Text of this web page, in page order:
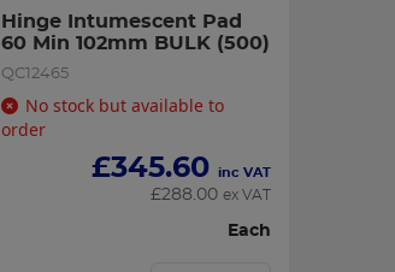
Hinge Intumescent Pad
60 Min 102mm BULK (500)
QC12465
No stock but available to
order
£345.60 inc VAT
£288.00 ex VAT
Each